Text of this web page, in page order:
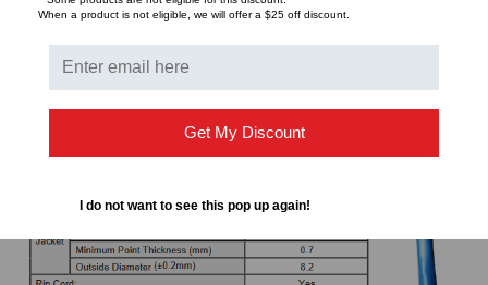
TCL - Transverse Conversion Loss (dB/100m)
ATT - Attenuation (dB/100m)
When a product is not eligible, we will offer a $25 off discount.
Get My Discount
I do not want to see this pop up again!